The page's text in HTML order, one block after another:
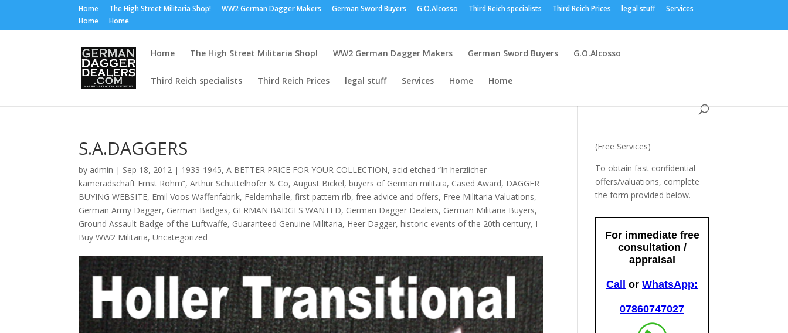
Home The High Street Militaria Shop! WW2 German Dagger Makers German Sword Buyers G.O.Alcosso Third Reich specialists Third Reich Prices legal stuff
Services
Home
Home
Home The High Street Militaria Shop! WW2 German Dagger Makers German Sword Buyers G.O.Alcosso
Third Reich specialists Third Reich Prices legal stuff Services Home Home
S.A.DAGGERS
by admin | Sep 18, 2012 | 1933-1945,A BETTER PRICE FOR YOUR COLLECTION, acid etched “In herzlicher
kameradschaft Ernst Röhm”,Arthur Schuttelhofer & Co,August Bickel,buyers of German militaia, Cased Award, DAGGER
BUYING WEBSITE, Emil Voos Waffenfabrik, Feldernhalle,first pattern rlb,free advice and offers, Free Militaria Valuations,
German Army Dagger, German Badges, GERMAN BADGES WANTED, German Dagger Dealers, German Militaria Buyers,
Ground Assault Badge of the Luftwaffe, Guaranteed Genuine Militaria, Heer Dagger,historic events of the 20th century, I
Buy WW2 Militaria,Uncategorized
(Free Services)
To obtain fast confidential
offers/valuations, complete
the form provided below.